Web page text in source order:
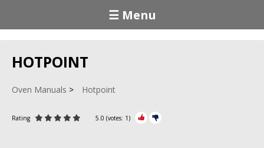
☰ Menu
HOTPOINT
Oven Manuals Hotpoint
Rating 5.0 (votes: 1)